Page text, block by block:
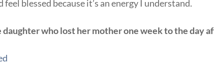
feel blessed because it’s an energy I understand.
daughter who lost her mother one week to the day